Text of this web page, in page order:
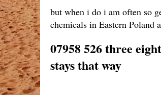
but when i do i am often so
chemicals in Eastern Poland
07958 526 three
stays that way